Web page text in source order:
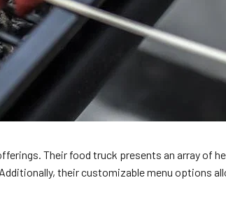
Their food truck presents an array of
their customizable menu options